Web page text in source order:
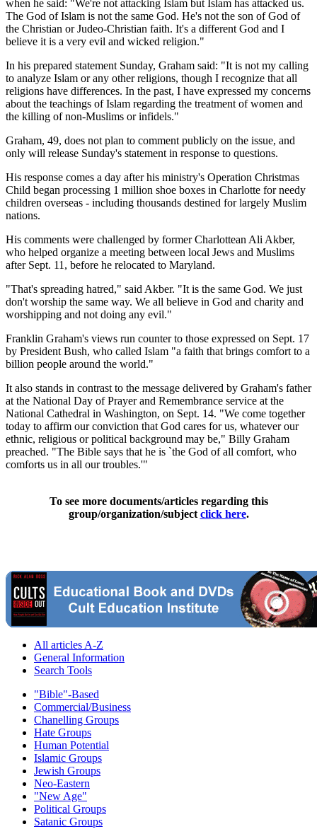
when he said: "We're not attacking Islam but Islam has attacked us.
The God of Islam is not the same God. He's not the son of God of
the Christian or Judeo-Christian faith. It's a different God and I
believe it is a very evil and wicked religion."
In his prepared statement Sunday, Graham said: "It is not my calling
to analyze Islam or any other religions, though I recognize that all
religions have differences. In the past, I have expressed my concerns
about the teachings of Islam regarding the treatment of women and
the killing of non-Muslims or infidels."
Graham, 49, does not plan to comment publicly on the issue, and
only will release Sunday's statement in response to questions.
His response comes a day after his ministry's Operation Christmas
Child began processing 1 million shoe boxes in Charlotte for needy
children overseas - including thousands destined for largely Muslim
nations.
His comments were challenged by former Charlottean Ali Akber,
who helped organize a meeting between local Jews and Muslims
after Sept. 11, before he relocated to Maryland.
"That's spreading hatred," said Akber. "It is the same God. We just
don't worship the same way. We all believe in God and charity and
worshipping and not doing any evil."
Franklin Graham's views run counter to those expressed on Sept. 17
by President Bush, who called Islam "a faith that brings comfort to a
billion people around the world."
It also stands in contrast to the message delivered by Graham's father
at the National Day of Prayer and Remembrance service at the
National Cathedral in Washington, on Sept. 14. "We come together
today to affirm our conviction that God cares for us, whatever our
ethnic, religious or political background may be," Billy Graham
preached. "The Bible says that he is `the God of all comfort, who
comforts us in all our troubles.'"
To see more documents/articles regarding this
group/organization/subject click here.
All articles A-Z
General Information
Search Tools
"Bible"-Based
Commercial/Business
Chanelling Groups
Hate Groups
Human Potential
Islamic Groups
Jewish Groups
Neo-Eastern
"New Age"
Political Groups
Satanic Groups